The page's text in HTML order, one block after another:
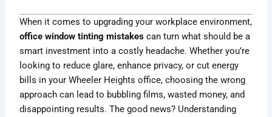
When it comes to upgrading your workplace environment,
office window tinting mistakes can turn what should be a
smart investment into a costly headache. Whether you’re
looking to reduce glare, enhance privacy, or cut energy
bills in your Wheeler Heights office, choosing the wrong
approach can lead to bubbling films, wasted money, and
disappointing results. The good news? Understanding